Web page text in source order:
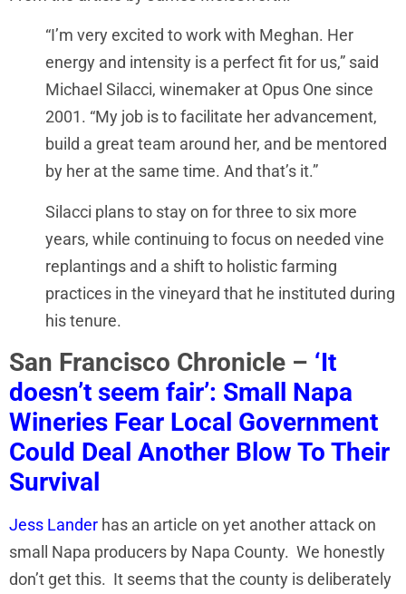
“I’m very excited to work with Meghan. Her
energy and intensity is a perfect fit for us,” said
Michael Silacci, winemaker at Opus One since
2001. “My job is to facilitate her advancement,
build a great team around her, and be mentored
by her at the same time. And that’s it.”
Silacci plans to stay on for three to six more
years, while continuing to focus on needed vine
replantings and a shift to holistic farming
practices in the vineyard that he instituted during
his tenure.
San Francisco Chronicle – ‘It
doesn’t seem fair’: Small Napa
Wineries Fear Local Government
Could Deal Another Blow To Their
Survival
Jess Lander has an article on yet another attack on
small Napa producers by Napa County. We honestly
don’t get this. It seems that the county is deliberately